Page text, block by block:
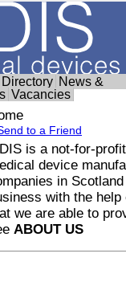
News &
Vacancies
to a Friend
is a not-for-
device
in
with the
we are able to
ABOUT US